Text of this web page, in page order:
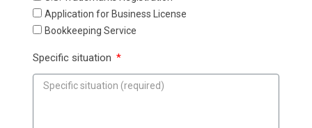
Application for Business License
Bookkeeping Service
Specific situation